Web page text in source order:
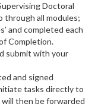
Doctoral
through all modules;
and completed each
Completion.
submit with your
and signed
tasks directly to
then be forwarded